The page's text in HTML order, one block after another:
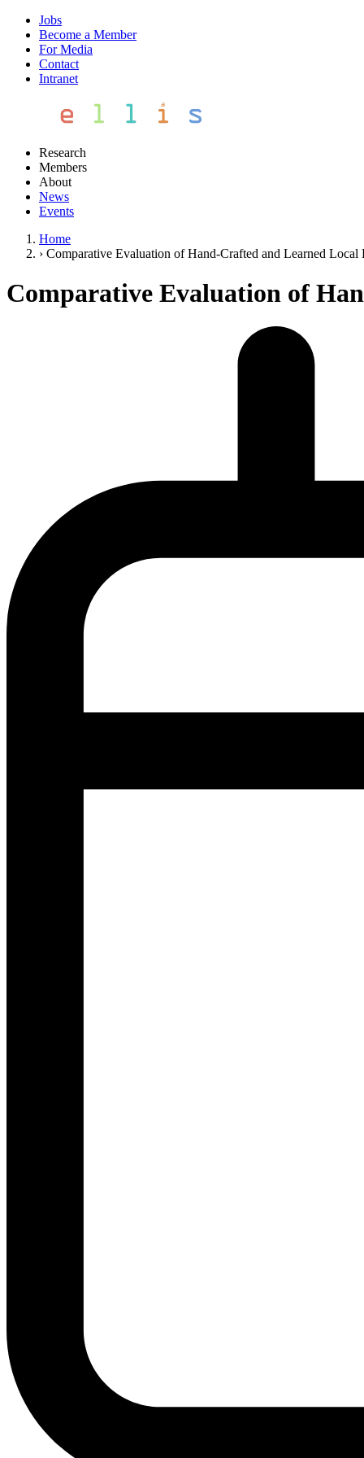
Jobs
Become a Member
For Media
Contact
Intranet
Research
Members
About
News
Events
Home
› Comparative Evaluation of Hand-Crafted and Learned Local
Comparative Evaluation of